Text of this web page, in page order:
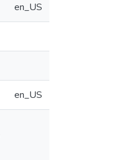
en_US
en_US